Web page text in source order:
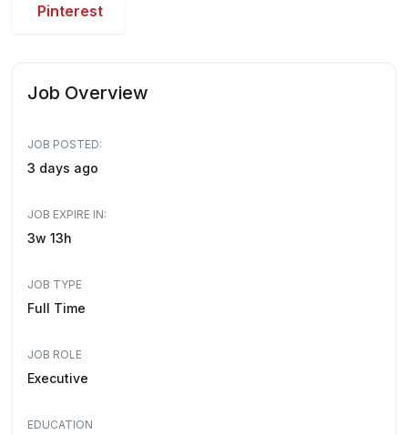
Pinterest
Job Overview
JOB POSTED:
3 days ago
JOB EXPIRE IN:
3w 13h
JOB TYPE
Full Time
JOB ROLE
Executive
EDUCATION